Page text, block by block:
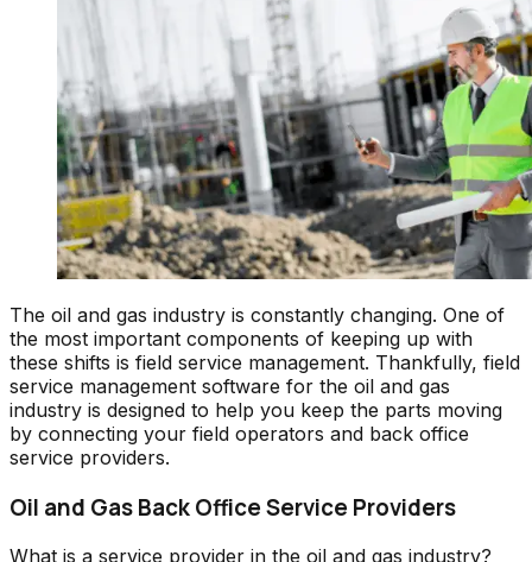
The oil and gas industry is constantly changing. One of
the most important components of keeping up with
these shifts is field service management. Thankfully, field
service management software for the oil and gas
industry is designed to help you keep the parts moving
by connecting your field operators and back office
service providers.
Oil and Gas Back Office Service Providers
What is a service provider in the oil and gas industry?